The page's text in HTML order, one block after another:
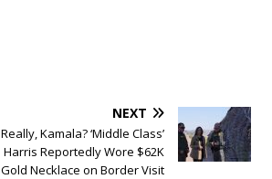
NEXT
Really, Kamala? ‘Middle Class’
Harris Reportedly Wore $62K
Gold Necklace on Border Visit